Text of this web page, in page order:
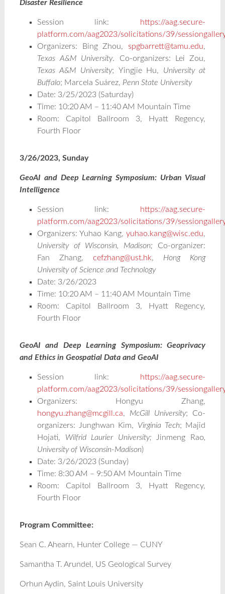
Disaster Resilience
Session link:
https://aag.secure-
platform.com/aag2023/solicitations/39/
Organizers: Bing Zhou, spgbarrett@tamu.edu,
Texas A&M University. Co-organizers: Lei Zou,
Texas A&M University; Yingjie Hu, University at
Buffalo; Marcela Suárez, Penn State University
Date: 3/25/2023 (Saturday)
Time: 10:20 AM – 11:40 AM Mountain Time
Room: Capitol Ballroom 3, Hyatt Regency,
Fourth Floor
3/26/2023, Sunday
GeoAI and Deep Learning Symposium: Urban Visual
Intelligence
Session link:
https://aag.secure-
platform.com/aag2023/solicitations/39/
Organizers: Yuhao Kang,yuhao.kang@wisc.edu,
University of Wisconsin, Madison; Co-organizer:
Fan Zhang, cefzhang@ust.hk, Hong Kong
University of Science and Technology
Date: 3/26/2023
Time: 10:20 AM – 11:40 AM Mountain Time
Room: Capitol Ballroom 3, Hyatt Regency,
Fourth Floor
GeoAI and Deep Learning Symposium: Geoprivacy
and Ethics in Geospatial Data and GeoAI
Session link:
https://aag.secure-
platform.com/aag2023/solicitations/39/
Organizers: Hongyu Zhang,
hongyu.zhang@mcgill.ca, McGill University; Co-
organizers: Junghwan Kim, Virginia Tech; Majid
Hojati, Wilfrid Laurier University;Jinmeng Rao,
University of Wisconsin-Madison)
Date: 3/26/2023 (Sunday)
Time: 8:30 AM – 9:50 AM Mountain Time
Room: Capitol Ballroom 3, Hyatt Regency,
Fourth Floor
Program Committee:
Sean C. Ahearn, Hunter College — CUNY
Samantha T. Arundel, US Geological Survey
Orhun Aydin, Saint Louis University